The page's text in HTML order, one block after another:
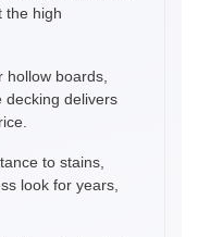
the high
boards,
delivers
to stains,
look for years,